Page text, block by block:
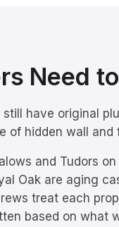
Need
still have original
of hidden wall and
and Tudors
Oak are aging
treat each
based on what